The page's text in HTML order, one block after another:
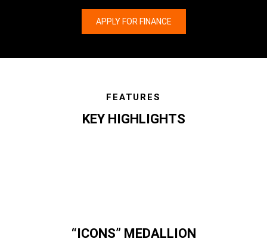
APPLY FOR FINANCE
FEATURES
KEY HIGHLIGHTS
“ICONS” MEDALLION